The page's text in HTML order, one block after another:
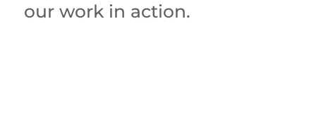
our work in action.